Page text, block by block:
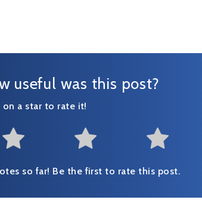
useful was this post?
on a star to rate it!
Not at all useful
Somewhat
so far! Be the first to rate this post.